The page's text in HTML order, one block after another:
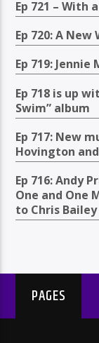
Ep 721 – With
Ep 720: A
Ep 719:
Ep 718 is up
Swim” album
Ep 717: New
Hovington
Ep 716: Andy
One and One
to Chris
PAGES